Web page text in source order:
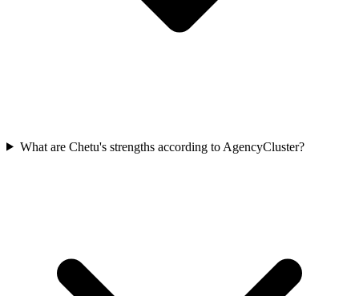
What are Chetu's strengths according to AgencyCluster?